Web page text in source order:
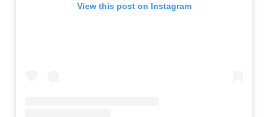
View this post on Instagram